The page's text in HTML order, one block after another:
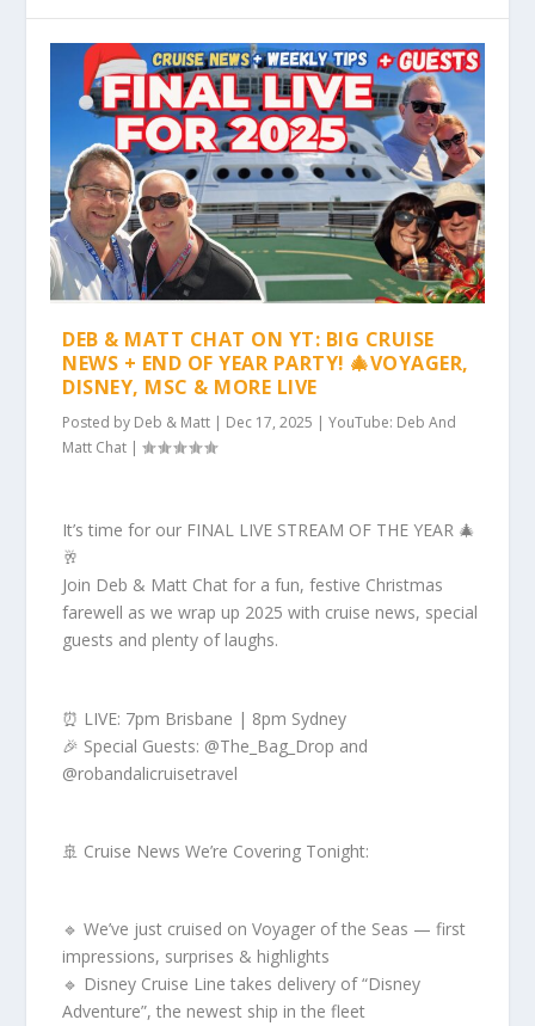
DEB & MATT CHAT ON YT: BIG CRUISE
NEWS + END OF YEAR PARTY! 🎄VOYAGER,
DISNEY, MSC & MORE LIVE
Posted by Deb & Matt | Dec 17, 2025 |YouTube: Deb And
Matt Chat |
It’s time for our FINAL LIVE STREAM OF THE YEAR 🎄
🥂
Join Deb & Matt Chat for a fun, festive Christmas
farewell as we wrap up 2025 with cruise news, special
guests and plenty of laughs.
⏰ LIVE: 7pm Brisbane | 8pm Sydney
🎉 Special Guests: @The_Bag_Drop and
@robandalicruisetravel
🚢 Cruise News We’re Covering Tonight:
🔹 We’ve just cruised on Voyager of the Seas — first
impressions, surprises & highlights
🔹 Disney Cruise Line takes delivery of “Disney
Adventure”, the newest ship in the fleet